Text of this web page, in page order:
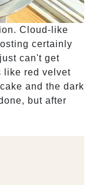
Cloud-like
certainly
can't get
like red velvet
and the dark
but after